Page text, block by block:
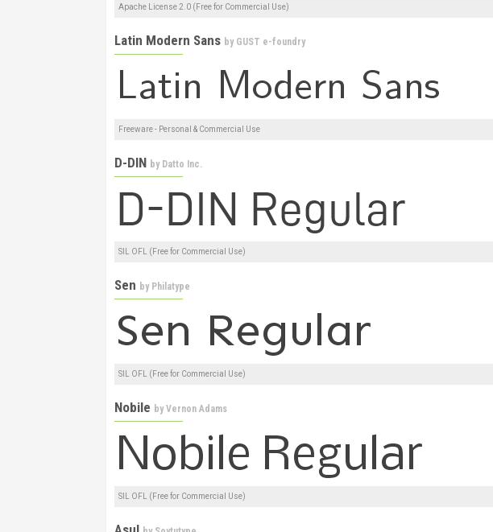
Apache License 2.0 (Free for Commercial Use)
Latin Modern Sans by GUST e-foundry
Freeware - Personal & Commercial Use
D-DIN by Datto Inc.
SIL OFL (Free for Commercial Use)
Sen by Philatype
SIL OFL (Free for Commercial Use)
Nobile byVernon Adams
SIL OFL (Free for Commercial Use)